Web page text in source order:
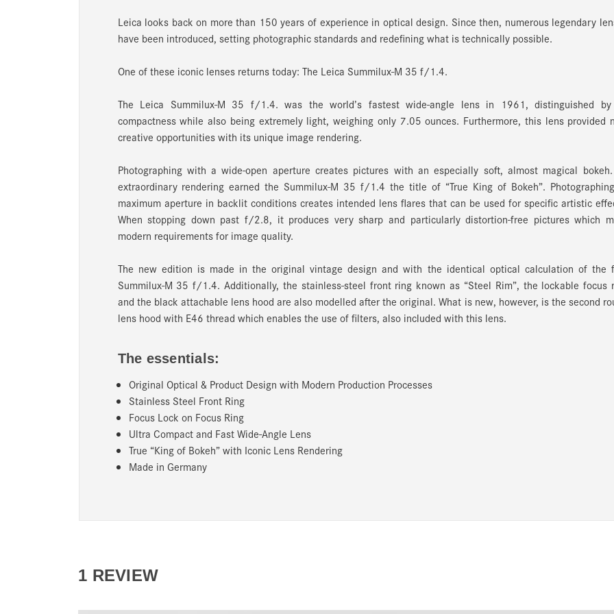
Leica looks back on more than 150 years of experience in optical design. Since then, numerous legendary
have been introduced, setting photographic standards and redefining what is technically possible.
One of these iconic lenses returns today: The Leica Summilux-M 35 f/1.4.
The Leica Summilux-M 35 f/1.4. was the world’s fastest wide-angle lens in 1961, distinguished
compactness while also being extremely light, weighing only 7.05 ounces. Furthermore, this lens provided
creative opportunities with its unique image rendering.
Photographing with a wide-open aperture creates pictures with an especially soft, almost magical
extraordinary rendering earned the Summilux-M 35 f/1.4 the title of “True King of Bokeh”.
maximum aperture in backlit conditions creates intended lens flares that can be used for specific artistic
When stopping down past f/2.8, it produces very sharp and particularly distortion-free pictures which
modern requirements for image quality.
The new edition is made in the original vintage design and with the identical optical calculation of the
Summilux-M 35 f/1.4. Additionally, the stainless-steel front ring known as “Steel Rim”, the lockable focus
and the black attachable lens hood are also modelled after the original. What is new, however, is the second
lens hood with E46 thread which enables the use of filters, also included with this lens.
The essentials:
Original Optical & Product Design with Modern Production Processes
Stainless Steel Front Ring
Focus Lock on Focus Ring
Ultra Compact and Fast Wide-Angle Lens
True “King of Bokeh” with Iconic Lens Rendering
Made in Germany
1 REVIEW